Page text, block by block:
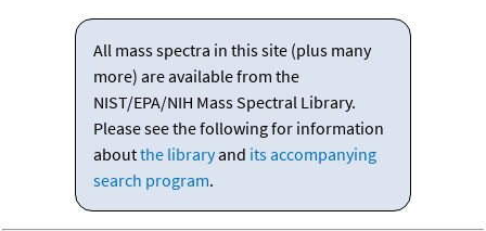
All mass spectra in this site (plus many
more) are available from the
NIST/EPA/NIH Mass Spectral Library.
Please see the following for information
aboutthe libraryand its accompanying
search program.